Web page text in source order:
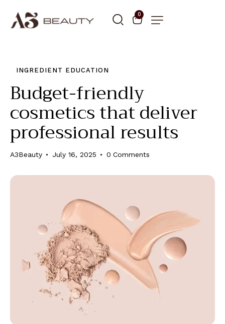
0
INGREDIENT EDUCATION
Budget-friendly
cosmetics that deliver
professional results
A3Beauty July 16, 2025 0 Comments